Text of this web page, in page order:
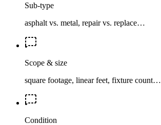
Sub-type
asphalt vs. metal, repair vs. replace…
Scope & size
square footage, linear feet, fixture count…
Condition